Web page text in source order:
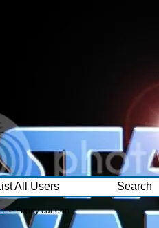
All Users Search
->Funny cartoon